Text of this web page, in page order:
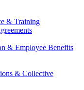
& Training
& Employee Benefits
& Collective